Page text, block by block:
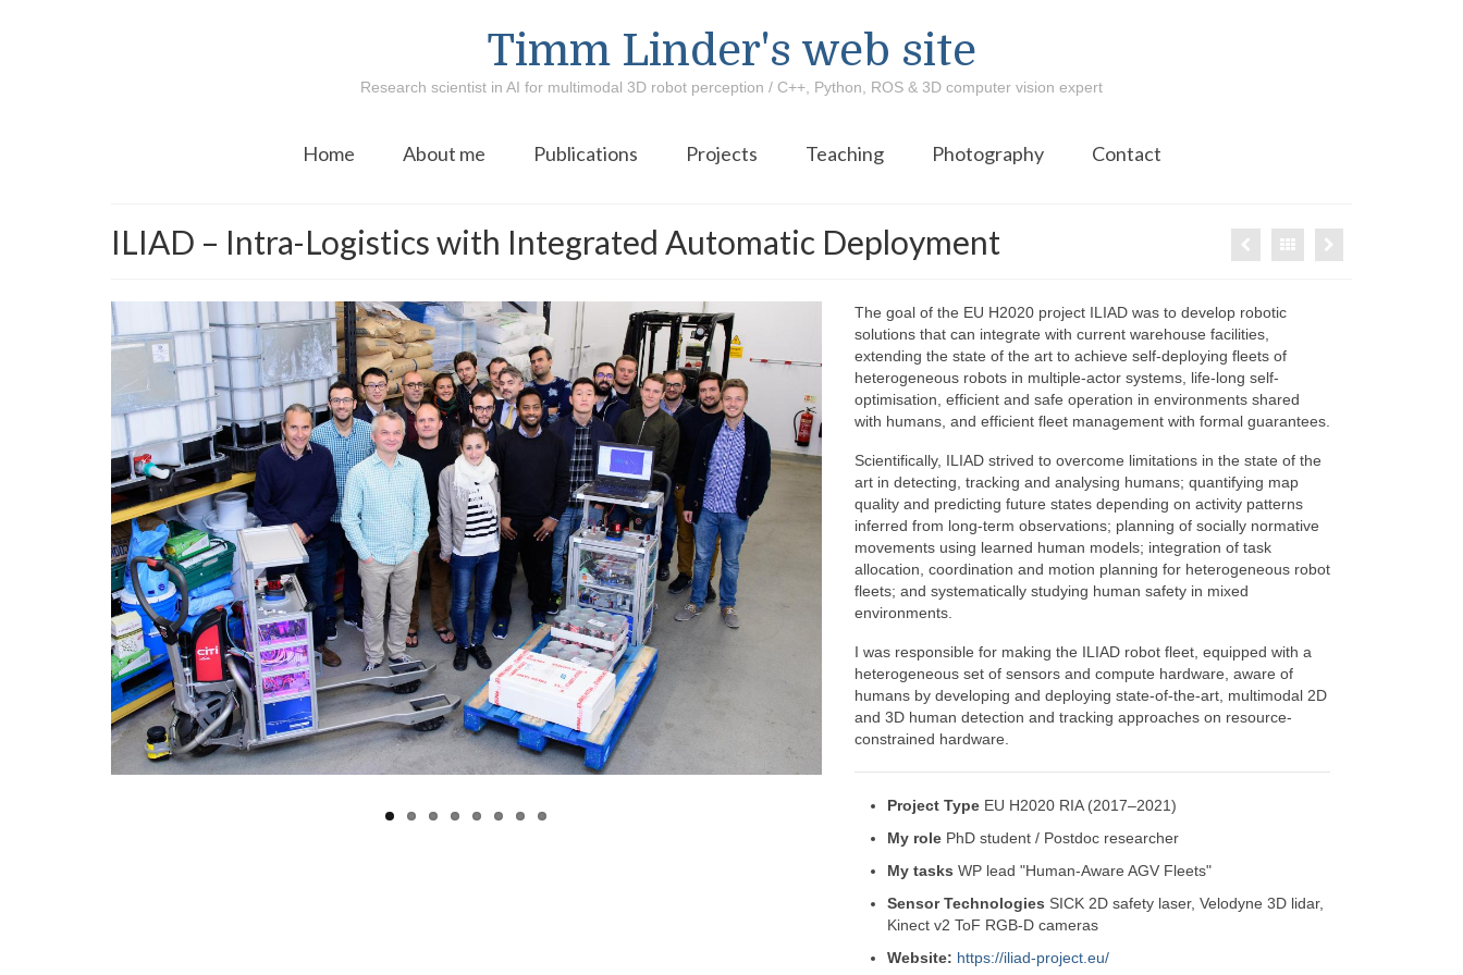
Timm Linder's web site
Research scientist in AI for multimodal 3D robot perception / C++, Python, ROS & 3D computer vision expert
Home About me Publications Projects Teaching Photography Contact
ILIAD – Intra-Logistics with Integrated Automatic Deployment
The goal of the EU H2020 project ILIAD was to develop robotic
solutions that can integrate with current warehouse facilities,
extending the state of the art to achieve self-deploying fleets of
heterogeneous robots in multiple-actor systems, life-long self-
optimisation, efficient and safe operation in environments shared
with humans, and efficient fleet management with formal guarantees.
Scientifically, ILIAD strived to overcome limitations in the state of the
art in detecting, tracking and analysing humans; quantifying map
quality and predicting future states depending on activity patterns
inferred from long-term observations; planning of socially normative
movements using learned human models; integration of task
allocation, coordination and motion planning for heterogeneous robot
fleets; and systematically studying human safety in mixed
environments.
I was responsible for making the ILIAD robot fleet, equipped with a
heterogeneous set of sensors and compute hardware, aware of
humans by developing and deploying state-of-the-art, multimodal 2D
and 3D human detection and tracking approaches on resource-
constrained hardware.
Project TypeEU H2020 RIA (2017–2021)
My rolePhD student / Postdoc researcher
My tasks WP lead "Human-Aware AGV Fleets"
Sensor Technologies SICK 2D safety laser, Velodyne 3D lidar,
Kinect v2 ToF RGB-D cameras
Website: https://iliad-project.eu/